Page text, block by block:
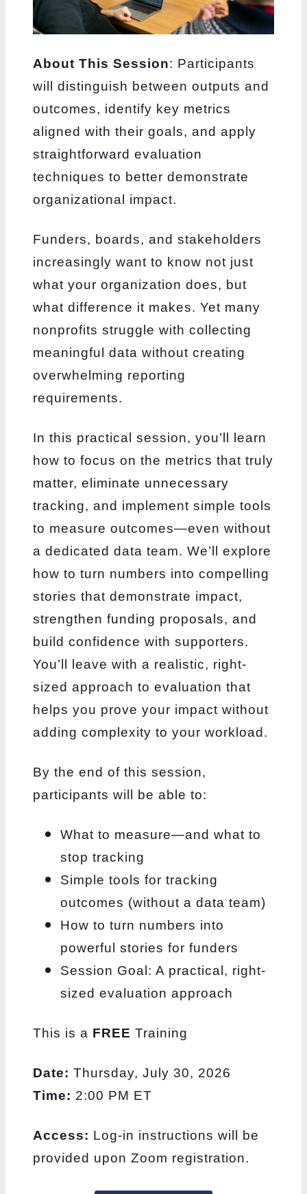
About This Session: Participants
will distinguish between outputs and
outcomes, identify key metrics
aligned with their goals, and apply
straightforward evaluation
techniques to better demonstrate
organizational impact.
Funders, boards, and stakeholders
increasingly want to know not just
what your organization does, but
what difference it makes. Yet many
nonprofits struggle with collecting
meaningful data without creating
overwhelming reporting
requirements.
In this practical session, you’ll learn
how to focus on the metrics that truly
matter, eliminate unnecessary
tracking, and implement simple tools
to measure outcomes—even without
a dedicated data team. We’ll explore
how to turn numbers into compelling
stories that demonstrate impact,
strengthen funding proposals, and
build confidence with supporters.
You’ll leave with a realistic, right-
sized approach to evaluation that
helps you prove your impact without
adding complexity to your workload.
By the end of this session,
participants will be able to:
What to measure—and what to
stop tracking
Simple tools for tracking
outcomes (without a data team)
How to turn numbers into
powerful stories for funders
Session Goal: A practical, right-
sized evaluation approach
This is a FREE Training
Date: Thursday, July 30, 2026
Time: 2:00 PM ET
Access: Log-in instructions will be
provided upon Zoom registration.